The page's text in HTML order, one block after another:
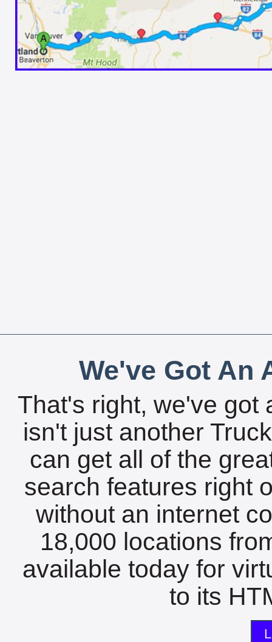
We've Got An
That's right, we've got
isn't just another
can get all of the
search features right
without an internet
18,000 locations
available today for
to its